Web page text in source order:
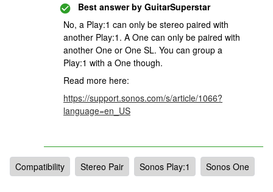
Best answer by GuitarSuperstar
No, a Play:1 can only be stereo paired with
another Play:1. A One can only be paired with
another One or One SL. You can group a
Play:1 with a One though.
Read more here:
https://support.sonos.com/s/article/1066?
language=en_US
Compatibility Stereo Pair Sonos Play:1 Sonos One